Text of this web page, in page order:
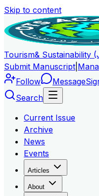
Skip to content
Tourism& Sustainability
Submit Manuscript
Follow
Message
Search
Current Issue
Archive
News
Events
Articles
About